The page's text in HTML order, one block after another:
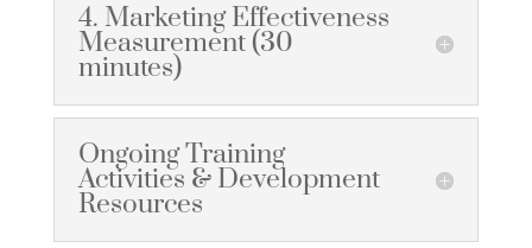
4. Marketing Effectiveness
Measurement (30
minutes)
Ongoing Training
Activities & Development
Resources